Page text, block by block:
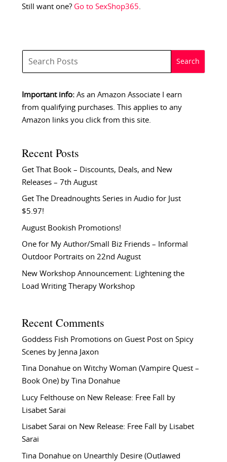
Still want one? Go to SexShop365.
Important info:As an Amazon Associate I earn
from qualifying purchases. This applies to any
Amazon links you click from this site.
Recent Posts
Get That Book – Discounts, Deals, and New
Releases – 7th August
Get The Dreadnoughts Series in Audio for Just
$5.97!
August Bookish Promotions!
One for My Author/Small Biz Friends – Informal
Outdoor Portraits on 22nd August
New Workshop Announcement: Lightening the
Load Writing Therapy Workshop
Recent Comments
Goddess Fish Promotionson Guest Post on Spicy
Scenes by Jenna Jaxon
Tina Donahueon Witchy Woman (Vampire Quest –
Book One) by Tina Donahue
Lucy Felthouseon New Release: Free Fall by
Lisabet Sarai
Lisabet Sarai on New Release: Free Fall by Lisabet
Sarai
Tina Donahueon Unearthly Desire (Outlawed